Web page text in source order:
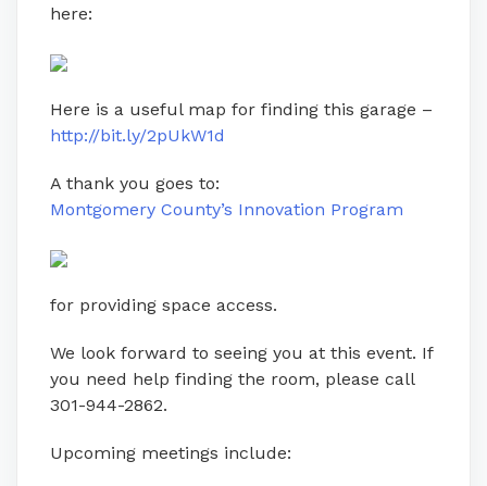
here:
Here is a useful map for finding this garage –
http://bit.ly/2pUkW1d
A thank you goes to:
Montgomery County’s Innovation Program
for providing space access.
We look forward to seeing you at this event. If
you need help finding the room, please call
301-944-2862.
Upcoming meetings include: